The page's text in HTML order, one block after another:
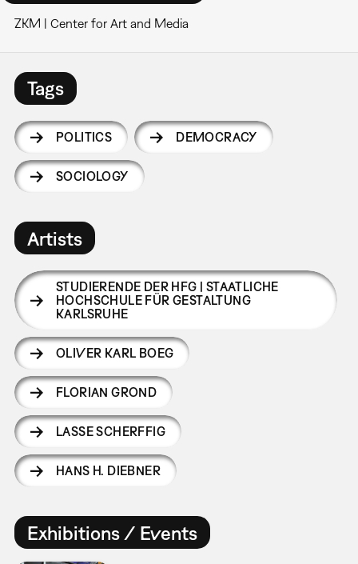
ZKM | Center for Art and Media
Tags
POLITICS DEMOCRACY
SOCIOLOGY
Artists
STUDIERENDE DER HFG | STAATLICHE
HOCHSCHULE FÜR GESTALTUNG
KARLSRUHE
OLIVER KARL BOEG
FLORIAN GROND
LASSE SCHERFFIG
HANS H. DIEBNER
Exhibitions / Events